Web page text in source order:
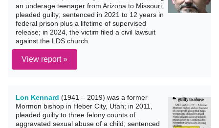
an underage teenager from Arizona to Missouri;
pleaded guilty; sentenced in 2021 to 12 years in
federal prison plus a lifetime of supervised
release; in 2024, the victim filed a civil lawsuit
against the LDS church
View report »
Lon Kennard (1941 – 2019) was a former
Mormon bishop in Heber City, Utah; in 2011,
pleaded guilty to three felony counts of
aggravated sexual abuse of a child; sentenced